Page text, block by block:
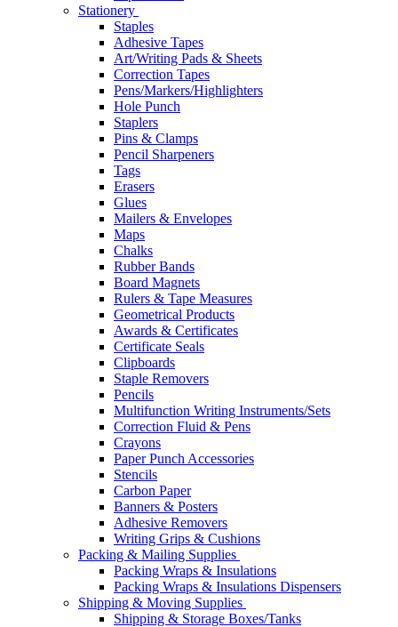
Stationery
Staples
Adhesive Tapes
Art/Writing Pads & Sheets
Correction Tapes
Pens/Markers/Highlighters
Hole Punch
Staplers
Pins & Clamps
Pencil Sharpeners
Tags
Erasers
Glues
Mailers & Envelopes
Maps
Chalks
Rubber Bands
Board Magnets
Rulers & Tape Measures
Geometrical Products
Awards & Certificates
Certificate Seals
Clipboards
Staple Removers
Pencils
Multifunction Writing Instruments/Sets
Correction Fluid & Pens
Crayons
Paper Punch Accessories
Stencils
Carbon Paper
Banners & Posters
Adhesive Removers
Writing Grips & Cushions
Packing & Mailing Supplies
Packing Wraps & Insulations
Packing Wraps & Insulations Dispensers
Shipping & Moving Supplies
Shipping & Storage Boxes/Tanks